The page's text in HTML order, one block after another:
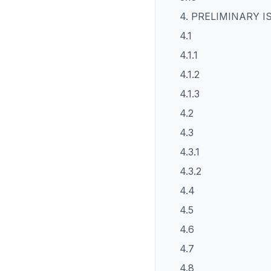
4. PRELIMINARY
4.1
4.1.1
4.1.2
4.1.3
4.2
4.3
4.3.1
4.3.2
4.4
4.5
4.6
4.7
4.8